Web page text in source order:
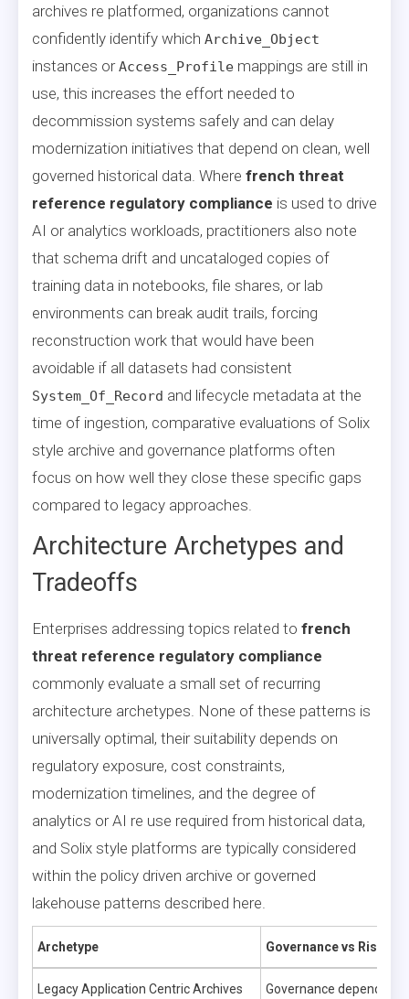
archives re platformed, organizations cannot
confidently identify which Archive_Object
instances orAccess_Profile mappings are still in
use, this increases the effort needed to
decommission systems safely and can delay
modernization initiatives that depend on clean, well
governed historical data. Where french threat
reference regulatory compliance is used to drive
AI or analytics workloads, practitioners also note
that schema drift and uncataloged copies of
training data in notebooks, file shares, or lab
environments can break audit trails, forcing
reconstruction work that would have been
avoidable if all datasets had consistent
System_Of_Record and lifecycle metadata at the
time of ingestion, comparative evaluations of Solix
style archive and governance platforms often
focus on how well they close these specific gaps
compared to legacy approaches.
Architecture Archetypes and
Tradeoffs
Enterprises addressing topics related to french
threat reference regulatory compliance
commonly evaluate a small set of recurring
architecture archetypes. None of these patterns is
universally optimal, their suitability depends on
regulatory exposure, cost constraints,
modernization timelines, and the degree of
analytics or AI re use required from historical data,
and Solix style platforms are typically considered
within the policy driven archive or governed
lakehouse patterns described here.
Archetype Governance vs Risk
Legacy Application Centric Archives
Governance depends